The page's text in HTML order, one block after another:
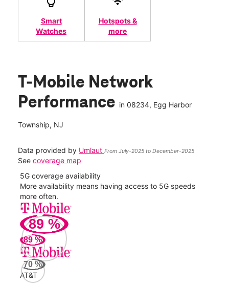
Smart
Watches
Hotspots &
more
T-Mobile Network
Performance in 08234, Egg Harbor
Township, NJ
Data provided by Umlaut From July-2025 to December-2025
See coverage map
5G coverage availability
More availability means having access to 5G speeds
more often.
89 %
89 %
70 %
AT&T